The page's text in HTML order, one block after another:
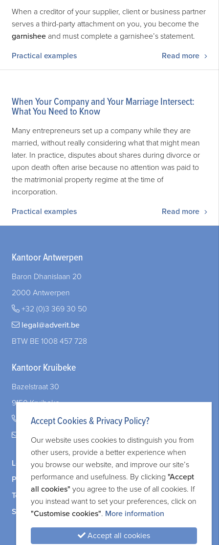
When a creditor of your supplier, client or business partner
serves a third-party attachment on you, you become the
garnishee and must complete a garnishee’s statement.
Practical examples
Read more
When Your Company and Your Marriage Intersect:
What You Need to Know
Many entrepreneurs set up a company while they are
married, without really considering what that might mean
later. In practice, disputes about shares during divorce or
upon death often arise because no attention was paid to
the matrimonial property regime at the time of
incorporation.
Practical examples
Read more
Kantoor Antwerpen
Baron Dhanislaan 20
2000 Antwerpen
+32 (0)3 369 30 50
legal@adverit.be
BTW BE 1008 457 728
Kantoor Kruibeke
Bazelstraat 30
9150 Kruibeke
+32 (0)3 828 83 72
legal@adverit.be
Legal information
Privacy and cookie policy
Terms and services
Sitemap
Accept Cookies & Privacy Policy?
Our website uses cookies to distinguish you from
other users, provide a better experience when
you browse our website, and improve our site’s
performance and usefulness. By clicking "Accept
all cookies" you agree to the use of all cookies. If
you instead want to set your preferences, click on
"Customise cookies". More information
Accept all cookies